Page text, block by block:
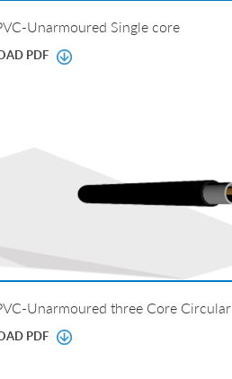
Unarmoured Single core
PDF
Unarmoured three Core Circular
PDF